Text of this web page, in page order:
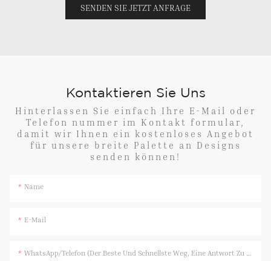
SENDEN SIE JETZT ANFRAGE
Kontaktieren Sie Uns
Hinterlassen Sie einfach Ihre E-Mail oder
Telefon nummer im Kontakt formular,
damit wir Ihnen ein kostenloses Angebot
für unsere breite Palette an Designs
senden können!
Name
E-Mail
WhatsApp/Telefon (Der Beste Und Schnellste Weg, Eine Antwort Zu Erhalten)